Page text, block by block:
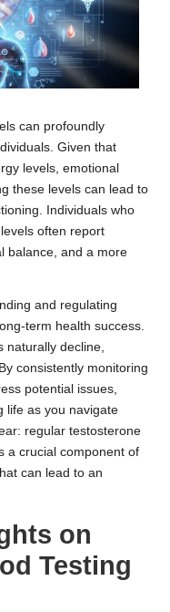
can profoundly
Given that
levels, emotional
these levels can lead to
Individuals who
often report
balance, and a more
and regulating
term health success.
naturally decline,
consistently monitoring
potential issues,
life as you navigate
regular testosterone
a crucial component of
can lead to an
on
Testing